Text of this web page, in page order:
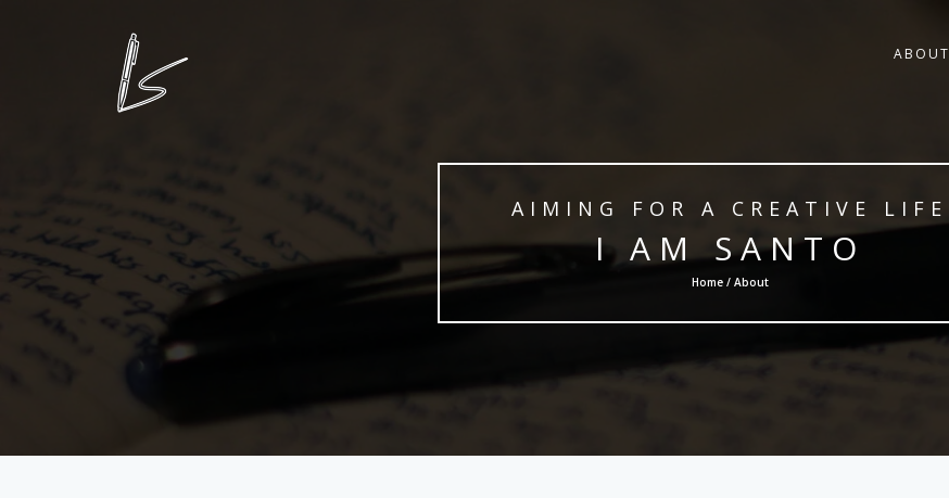
ABOUT
AIMING FOR A CREATIVE LIFE
I AM SANTO
Home / About